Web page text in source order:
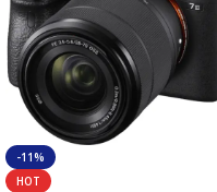
-11%
HOT